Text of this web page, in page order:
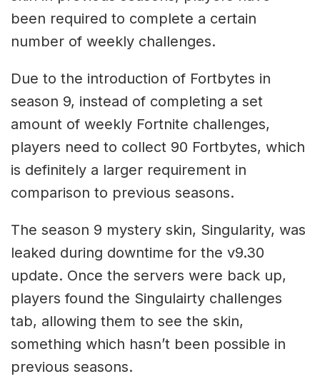
been required to complete a certain
number of weekly challenges.
Due to the introduction of Fortbytes in
season 9, instead of completing a set
amount of weekly Fortnite challenges,
players need to collect 90 Fortbytes, which
is definitely a larger requirement in
comparison to previous seasons.
The season 9 mystery skin, Singularity, was
leaked during downtime for the v9.30
update. Once the servers were back up,
players found the Singulairty challenges
tab, allowing them to see the skin,
something which hasn’t been possible in
previous seasons.